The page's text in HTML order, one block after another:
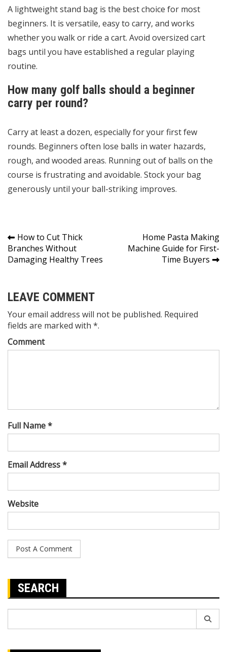
A lightweight stand bag is the best choice for most
beginners. It is versatile, easy to carry, and works
whether you walk or ride a cart. Avoid oversized cart
bags until you have established a regular playing
routine.
How many golf balls should a beginner
carry per round?
Carry at least a dozen, especially for your first few
rounds. Beginners often lose balls in water hazards,
rough, and wooded areas. Running out of balls on the
course is frustrating and avoidable. Stock your bag
generously until your ball-striking improves.
Post
navigation
How to Cut Thick
Branches Without
Damaging Healthy Trees
Home Pasta Making
Machine Guide for First-
Time Buyers
LEAVE COMMENT
Your email address will not be published. Required
fields are marked with *.
Comment
Full Name *
Email Address *
Website
SEARCH